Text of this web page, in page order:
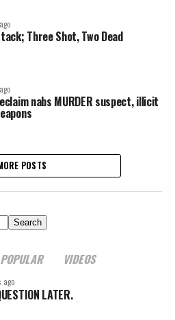
Three Shot, Two Dead
nabs MURDER suspect, illicit
POSTS
Search
POPULAR VIDEOS
ago
LATER.